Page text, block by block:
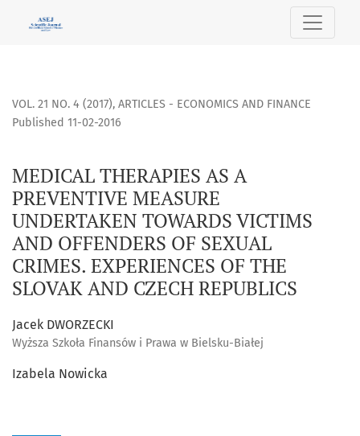
MEDICAL THERAPIES AS A PREVENTIVE MEASURE
VOL. 21 NO. 4 (2017), ARTICLES - ECONOMICS AND FINANCE
MEDICAL THERAPIES AS A
PREVENTIVE MEASURE
UNDERTAKEN TOWARDS VICTIMS
AND OFFENDERS OF SEXUAL
CRIMES. EXPERIENCES OF THE
SLOVAK AND CZECH REPUBLICS
Published 11-02-2016
Jacek DWORZECKI
Wyższa Szkoła Finansów i Prawa w Bielsku-Białej
Izabela Nowicka